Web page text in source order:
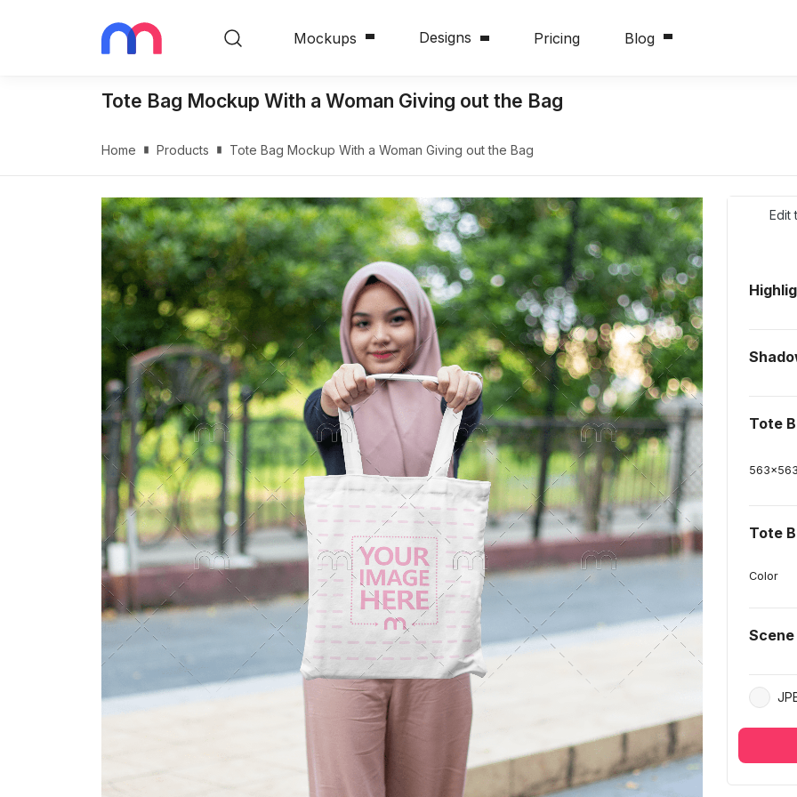
Mockups Designs Pricing Blog
Tote Bag Mockup With a Woman Giving out the Bag
Home Products Tote Bag Mockup With a Woman Giving out the Bag
Edit
Tote
563x
Tote
Color
Scene